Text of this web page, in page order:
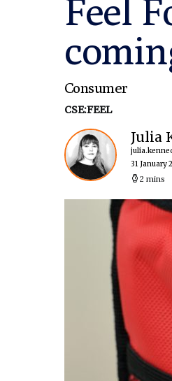
Feel
Consumer
CSE:FEEL
Julia
31 January
2 mins